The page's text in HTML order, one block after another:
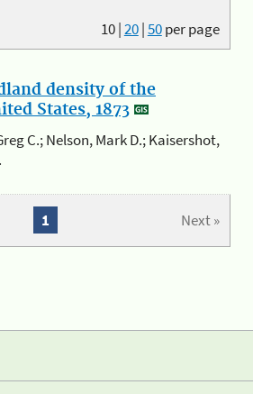
10|20|50per page
density of the
States, 1873
C.; Nelson, Mark D.; Kaisershot,
Next »
1